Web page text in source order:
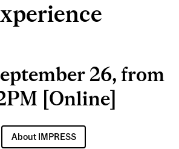
26, from
[Online]
About IMPRESS